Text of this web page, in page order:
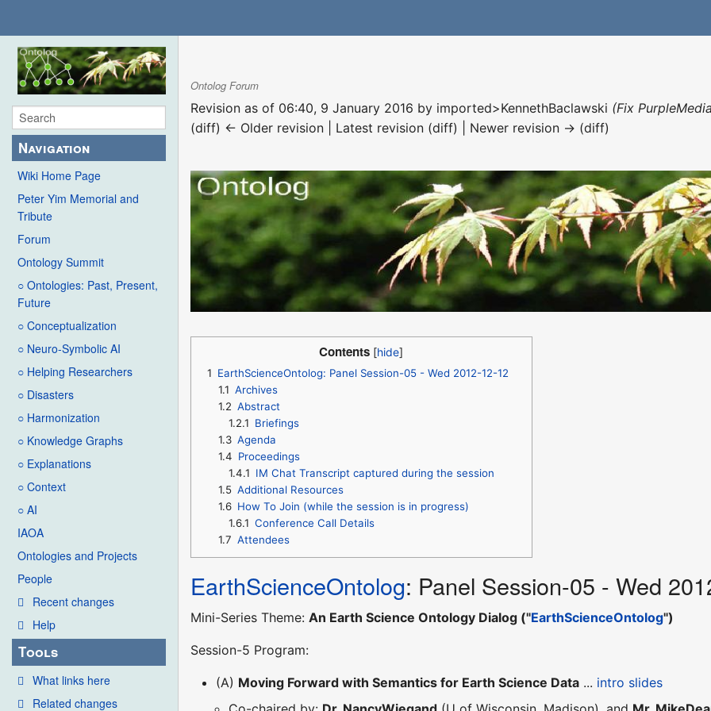
Navigation
Wiki Home Page
Peter Yim Memorial and
Tribute
Forum
Ontology Summit
○ Ontologies: Past, Present,
Future
○ Conceptualization
○ Neuro-Symbolic AI
○ Helping Researchers
○ Disasters
○ Harmonization
○ Knowledge Graphs
○ Explanations
○ Context
○ AI
IAOA
Ontologies and Projects
People
Recent changes
Help
Tools
What links here
Related changes
Ontolog Forum
Revision as of 06:40, 9 January 2016 by imported>KennethBaclawski (Fix
(diff) ← Older revision | Latest revision (diff) | Newer revision → (diff)
Contents
1 EarthScienceOntolog: Panel Session-05 - Wed 2012-12-12
1.1 Archives
1.2 Abstract
1.2.1 Briefings
1.3 Agenda
1.4 Proceedings
1.4.1 IM Chat Transcript captured during the session
1.5 Additional Resources
1.6 How To Join (while the session is in progress)
1.6.1 Conference Call Details
1.7 Attendees
EarthScienceOntolog: Panel Session-05 - Wed
Mini-Series Theme:An Earth Science Ontology Dialog ("EarthScienceOntolog")
Session-5 Program:
(A) Moving Forward with Semantics for Earth Science Data ... intro slides